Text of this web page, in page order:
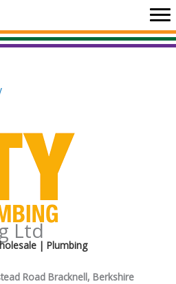
Ltd
| Plumbing
Road Bracknell, Berkshire